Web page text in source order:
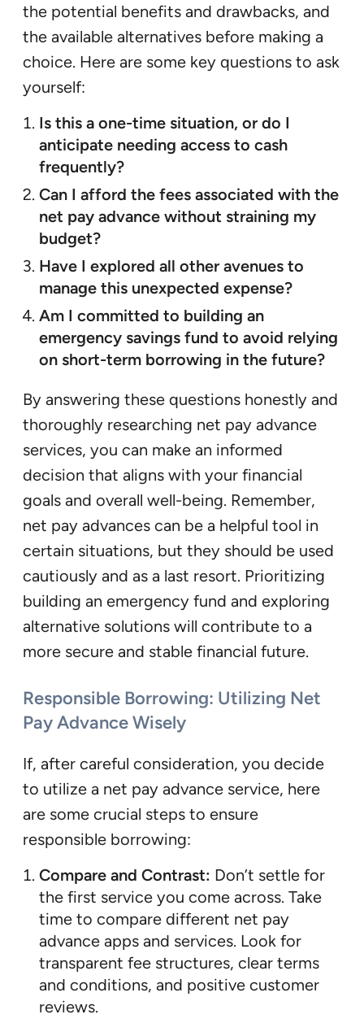
the potential benefits and drawbacks, and
the available alternatives before making a
choice. Here are some key questions to ask
yourself:
Is this a one-time situation, or do I
anticipate needing access to cash
frequently?
Can I afford the fees associated with the
net pay advance without straining my
budget?
Have I explored all other avenues to
manage this unexpected expense?
Am I committed to building an
emergency savings fund to avoid relying
on short-term borrowing in the future?
By answering these questions honestly and
thoroughly researching net pay advance
services, you can make an informed
decision that aligns with your financial
goals and overall well-being. Remember,
net pay advances can be a helpful tool in
certain situations, but they should be used
cautiously and as a last resort. Prioritizing
building an emergency fund and exploring
alternative solutions will contribute to a
more secure and stable financial future.
Responsible Borrowing: Utilizing Net
Pay Advance Wisely
If, after careful consideration, you decide
to utilize a net pay advance service, here
are some crucial steps to ensure
responsible borrowing:
Compare and Contrast: Don’t settle for
the first service you come across. Take
time to compare different net pay
advance apps and services. Look for
transparent fee structures, clear terms
and conditions, and positive customer
reviews.